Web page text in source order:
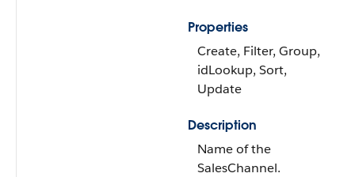
Properties
Create, Filter, Group,
idLookup, Sort,
Update
Description
Name of the
SalesChannel.